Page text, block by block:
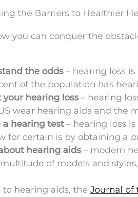
the Barriers to Healthier
you can conquer the
the odds – hearing loss
of the population has
your hearing loss – hearing
wear hearing aids and the
a hearing test– hearing loss
for certain is by obtaining a
hearing aids – modern
of models and
to hearing aids, the Journal of